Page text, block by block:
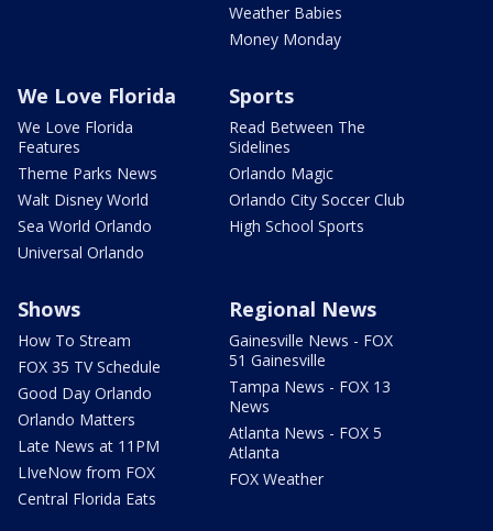
Weather Babies
Money Monday
We Love Florida
We Love Florida
Features
Theme Parks News
Walt Disney World
Sea World Orlando
Universal Orlando
Sports
Read Between The
Sidelines
Orlando Magic
Orlando City Soccer Club
High School Sports
Shows
How To Stream
FOX 35 TV Schedule
Good Day Orlando
Orlando Matters
Late News at 11PM
LIveNow from FOX
Central Florida Eats
Regional News
Gainesville News - FOX
51 Gainesville
Tampa News - FOX 13
News
Atlanta News - FOX 5
Atlanta
FOX Weather